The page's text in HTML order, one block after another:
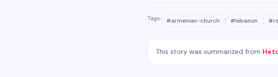
Tags: #armenian-church #lebanon #
This story was summarized from